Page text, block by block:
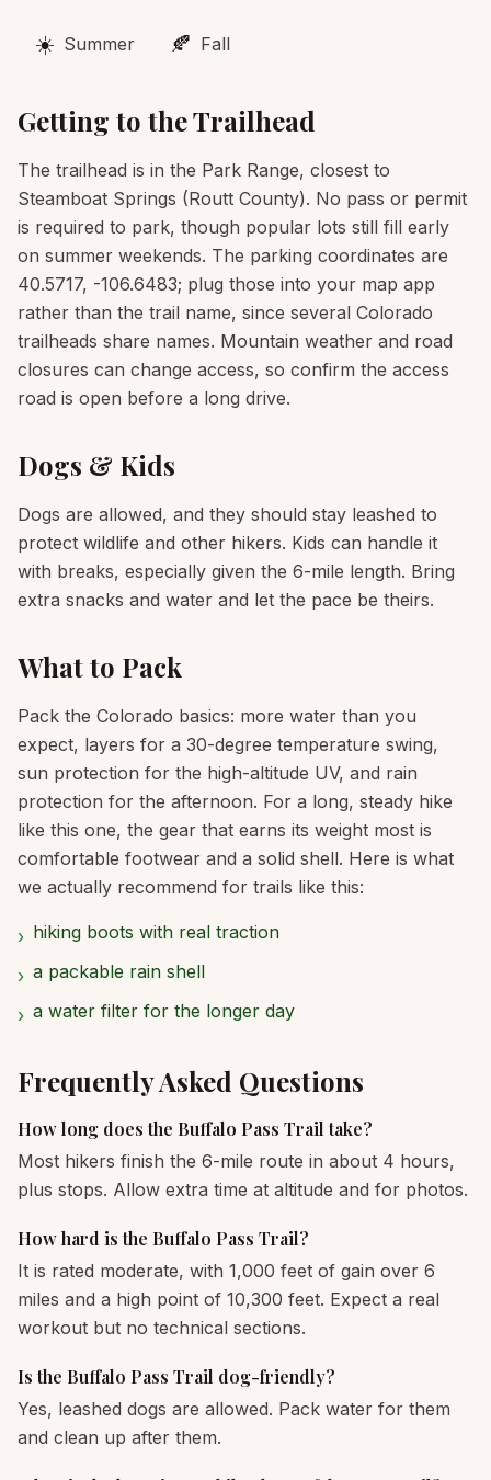
☀️ Summer 🍂 Fall
Getting to the Trailhead
The trailhead is in the Park Range, closest to
Steamboat Springs (Routt County). No pass or permit
is required to park, though popular lots still fill early
on summer weekends. The parking coordinates are
40.5717, -106.6483; plug those into your map app
rather than the trail name, since several Colorado
trailheads share names. Mountain weather and road
closures can change access, so confirm the access
road is open before a long drive.
Dogs & Kids
Dogs are allowed, and they should stay leashed to
protect wildlife and other hikers. Kids can handle it
with breaks, especially given the 6-mile length. Bring
extra snacks and water and let the pace be theirs.
What to Pack
Pack the Colorado basics: more water than you
expect, layers for a 30-degree temperature swing,
sun protection for the high-altitude UV, and rain
protection for the afternoon. For a long, steady hike
like this one, the gear that earns its weight most is
comfortable footwear and a solid shell. Here is what
we actually recommend for trails like this:
› hiking boots with real traction
› a packable rain shell
› a water filter for the longer day
Frequently Asked Questions
How long does the Buffalo Pass Trail take?
Most hikers finish the 6-mile route in about 4 hours,
plus stops. Allow extra time at altitude and for photos.
How hard is the Buffalo Pass Trail?
It is rated moderate, with 1,000 feet of gain over 6
miles and a high point of 10,300 feet. Expect a real
workout but no technical sections.
Is the Buffalo Pass Trail dog-friendly?
Yes, leashed dogs are allowed. Pack water for them
and clean up after them.